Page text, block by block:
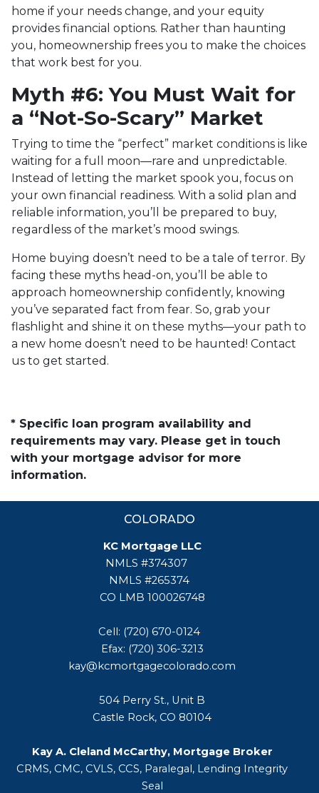
home if your needs change, and your equity
provides financial options. Rather than haunting
you, homeownership frees you to make the choices
that work best for you.
Myth #6: You Must Wait for
a “Not-So-Scary” Market
Trying to time the “perfect” market conditions is like
waiting for a full moon—rare and unpredictable.
Instead of letting the market spook you, focus on
your own financial readiness. With a solid plan and
reliable information, you’ll be prepared to buy,
regardless of the market’s mood swings.
Home buying doesn’t need to be a tale of terror. By
facing these myths head-on, you’ll be able to
approach homeownership confidently, knowing
you’ve separated fact from fear. So, grab your
flashlight and shine it on these myths—your path to
a new home doesn’t need to be haunted! Contact
us to get started.
* Specific loan program availability and
requirements may vary. Please get in touch
with your mortgage advisor for more
information.
COLORADO
KC Mortgage LLC
NMLS #374307
NMLS #265374
CO LMB 100026748
Cell: (720) 670-0124
Efax: (720) 306-3213
kay@kcmortgagecolorado.com
504 Perry St., Unit B
Castle Rock, CO 80104
Kay A. Cleland McCarthy, Mortgage Broker
CRMS, CMC, CVLS, CCS, Paralegal, Lending Integrity
Seal